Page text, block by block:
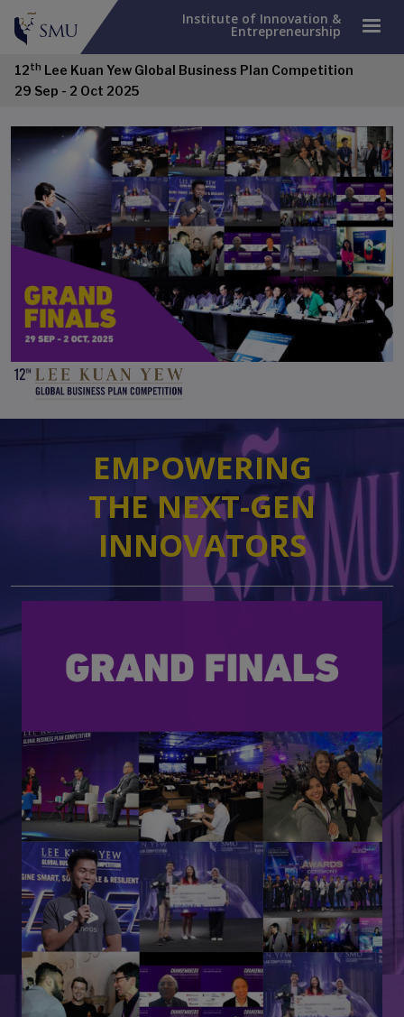
Institute of Innovation &
Entrepreneurship
12th Lee Kuan Yew Global Business Plan Competition
29 Sep - 2 Oct 2025
EMPOWERING
​​​​​​​THE NEXT-GEN
INNOVATORS